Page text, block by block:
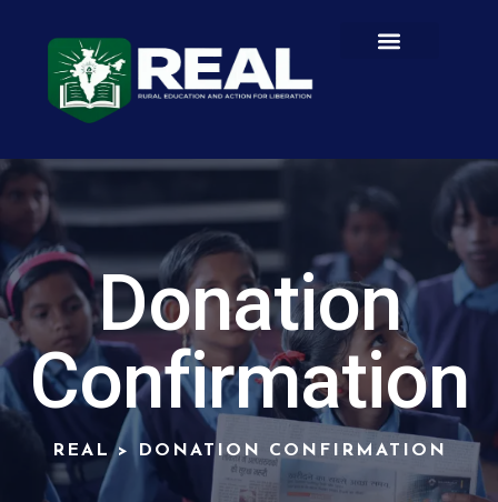
Donation
Confirmation
REAL> DONATION CONFIRMATION